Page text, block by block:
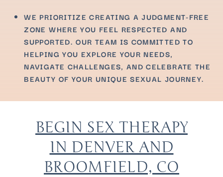
WE PRIORITIZE CREATING A JUDGMENT-FREE
ZONE WHERE YOU FEEL RESPECTED AND
SUPPORTED. OUR TEAM IS COMMITTED TO
HELPING YOU EXPLORE YOUR NEEDS,
NAVIGATE CHALLENGES, AND CELEBRATE THE
BEAUTY OF YOUR UNIQUE SEXUAL JOURNEY.
BEGIN SEX THERAPY
IN DENVER AND
BROOMFIELD, CO